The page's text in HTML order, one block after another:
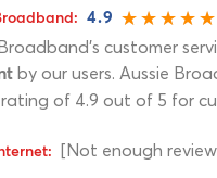
4.9
customer
by our users. Aussie
of 4.9 out of 5 for
[Not enough